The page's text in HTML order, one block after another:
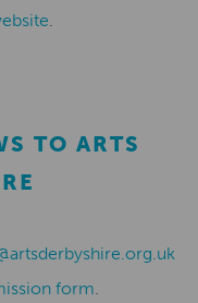
.
TO ARTS
form.